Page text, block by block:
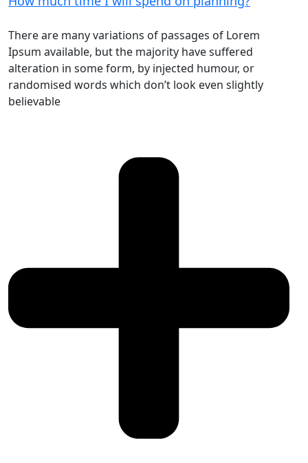
There are many variations of passages of Lorem
Ipsum available, but the majority have suffered
alteration in some form, by injected humour, or
randomised words which don’t look even slightly
believable